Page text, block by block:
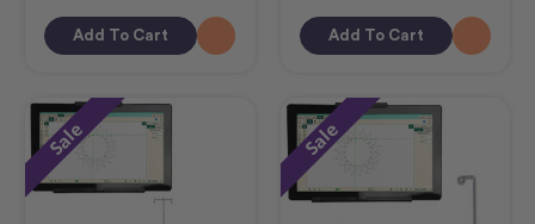
Add To Cart Add To Cart
Sale Sale